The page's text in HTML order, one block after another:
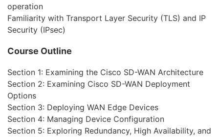
operation
Familiarity with Transport Layer Security (TLS) and IP
Security (IPsec)
Course Outline
Section 1: Examining the Cisco SD-WAN Architecture
Section 2: Examining Cisco SD-WAN Deployment
Options
Section 3: Deploying WAN Edge Devices
Section 4: Managing Device Configuration
Section 5: Exploring Redundancy, High Availability, and